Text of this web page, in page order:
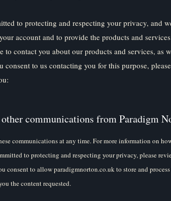
to protecting and respecting your privacy, and
account and to provide the products and
contact you about our products and services, as
consent to us contacting you for this purpose,
communications from Paradigm
communications at any time. For more information on
to protecting and respecting your privacy, please
consent to allow paradigmnorton.co.uk to store and
the content requested.